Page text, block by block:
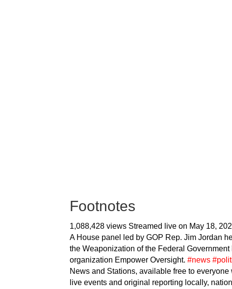
Footnotes
1,088,428 views Streamed live on May 18,
A House panel led by GOP Rep. Jim Jordan
the Weaponization of the Federal
organization Empower Oversight. #news
News and Stations, available free to
live events and original reporting locally,